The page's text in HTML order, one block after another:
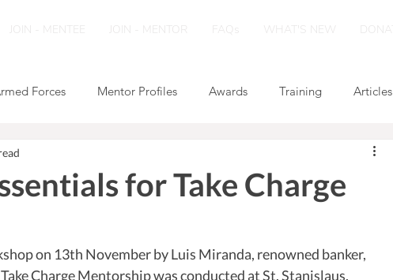
JOIN - MENTEE JOIN - MENTOR WHAT'S NEW
Forces Mentor Profiles Awards Training Articles
for Take Charge
on 13th November by Luis Miranda, renowned banker,
Charge Mentorship was conducted at St. Stanislaus,